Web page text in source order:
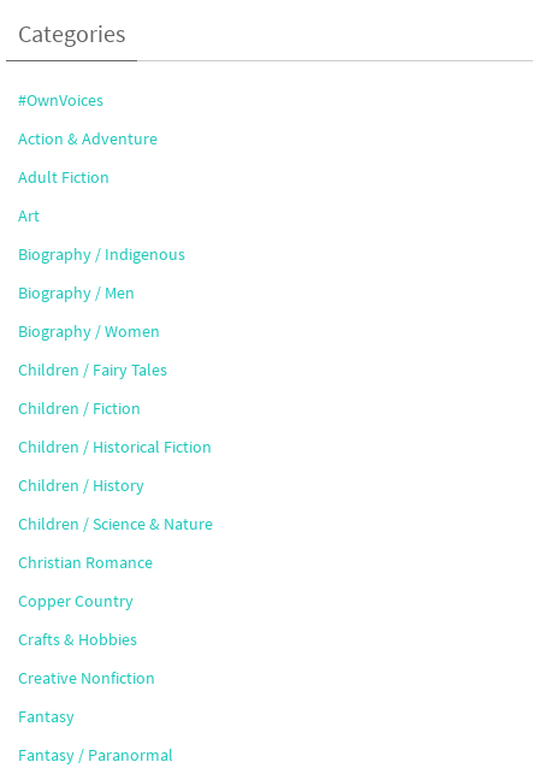
Categories
#OwnVoices
Action & Adventure
Adult Fiction
Art
Biography / Indigenous
Biography / Men
Biography / Women
Children / Fairy Tales
Children / Fiction
Children / Historical Fiction
Children / History
Children / Science & Nature
Christian Romance
Copper Country
Crafts & Hobbies
Creative Nonfiction
Fantasy
Fantasy / Paranormal